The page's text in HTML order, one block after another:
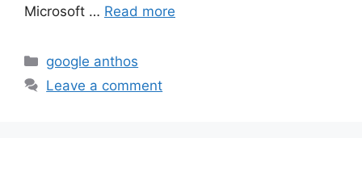
Microsoft … Read more
Categories
google anthos
Leave a comment